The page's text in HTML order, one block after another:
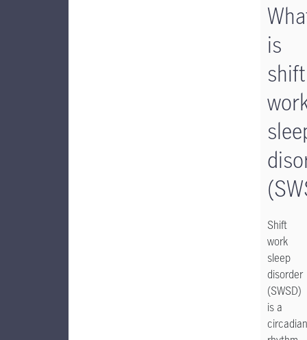
is
shift
Shift
work
sleep
disorder
(SWSD)
is a
circadian